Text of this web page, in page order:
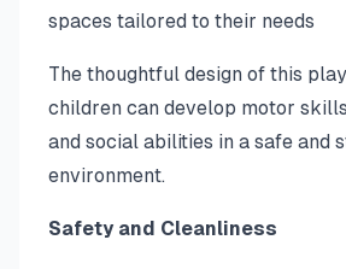
spaces tailored to their needs
The thoughtful design of this
children can develop motor
and social abilities in a safe and
environment.
Safety and Cleanliness